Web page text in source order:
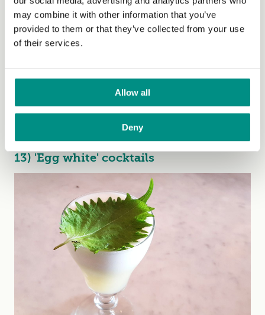
may combine it with other information that you’ve
provided to them or that they’ve collected from your use
of their services.
Allow all
Deny
It's not all about the sugar. Aquafaba also gives mayo
that extra oomph. Get the recipe
13) 'Egg white' cocktails